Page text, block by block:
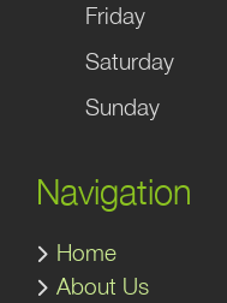
Friday
Saturday
Sunday
Navigation
Home
About Us